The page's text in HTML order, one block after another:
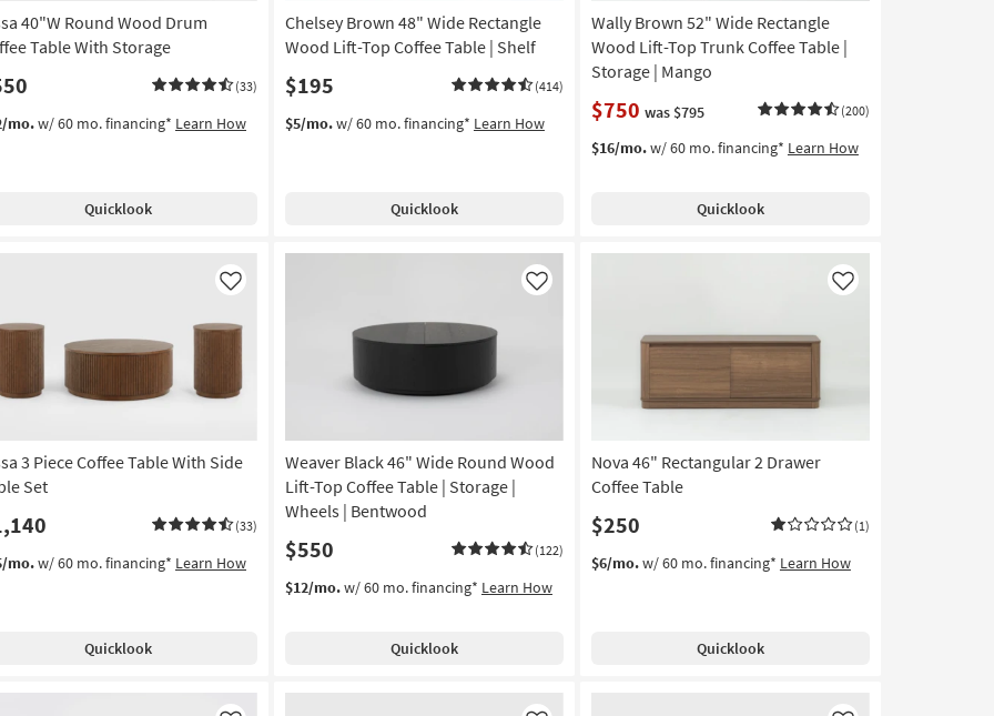
40"W Round Wood Drum
Table With Storage
(33)
mo.w/ 60 mo. financing* Learn How
Quicklook
Chelsey Brown 48" Wide Rectangle
Wood Lift-Top Coffee Table | Shelf
$195 (414)
$5/mo.w/ 60 mo. financing* Learn How
Quicklook
Wally Brown 52" Wide Rectangle
Wood Lift-Top Trunk Coffee Table |
Storage | Mango
$750 was $795 (200)
$16/mo.w/ 60 mo. financing* Learn How
Quicklook
3 Piece Coffee Table With Side
Set
(33)
Like
mo.w/ 60 mo. financing* Learn How
Quicklook
Weaver Black 46" Wide Round Wood
Lift-Top Coffee Table | Storage |
Wheels | Bentwood
$550 (122)
Like
$12/mo.w/ 60 mo. financing* Learn How
Quicklook
Nova 46" Rectangular 2 Drawer
Coffee Table
$250 (1)
Like
$6/mo.w/ 60 mo. financing* Learn How
Quicklook